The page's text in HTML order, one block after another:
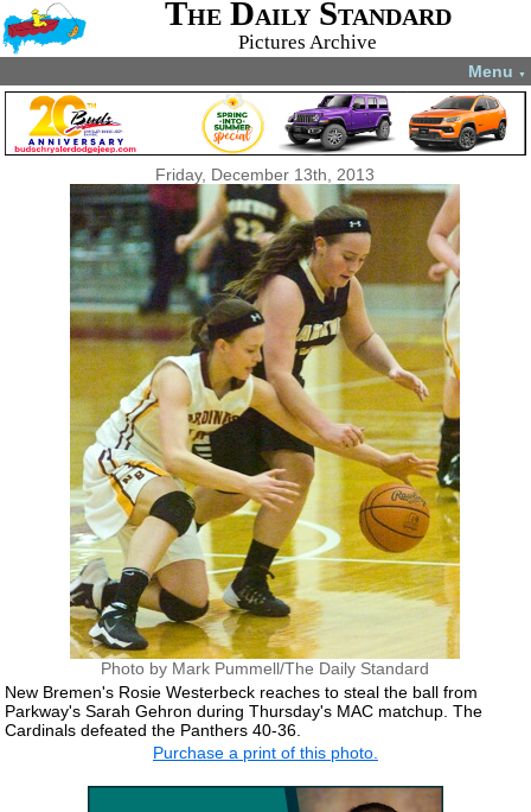
The Daily Standard
Pictures Archive
Menu ▼
Friday, December 13th, 2013
Photo by Mark Pummell/The Daily Standard
New Bremen's Rosie Westerbeck reaches to steal the ball from
Parkway's Sarah Gehron during Thursday's MAC matchup. The
Cardinals defeated the Panthers 40-36.
Purchase a print of this photo.